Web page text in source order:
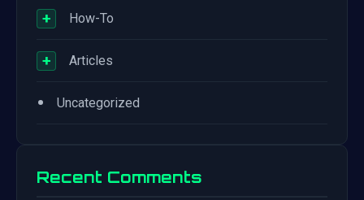
+ How-To
+ Articles
• Uncategorized
Recent Comments